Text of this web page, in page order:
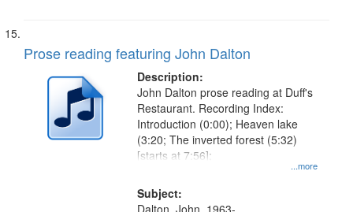
Prose reading featuring John Dalton
Description:
...more
John Dalton prose reading at Duff's
Restaurant. Recording Index:
Introduction (0:00); Heaven lake
(3:20; The inverted forest (5:32)
[starts at 7:56];
Subject:
Dalton, John, 1963-